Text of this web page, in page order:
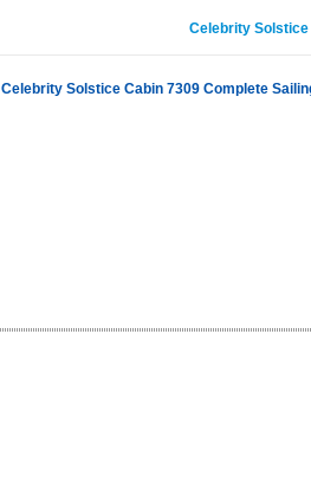
Celebrity
Celebrity Solstice Cabin 7309 Complete